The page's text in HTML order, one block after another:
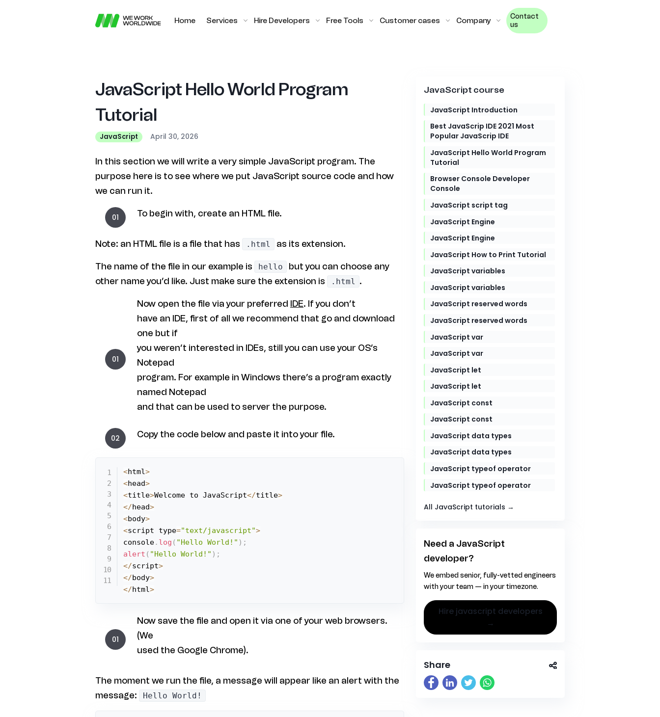
Home Services Hire Developers Free Tools Customer cases Company
Contact
us
JavaScript Hello World Program
Tutorial
JavaScript April 30, 2026
In this section we will write a very simple JavaScript program. The
purpose here is to see where we put JavaScript source code and how
we can run it.
To begin with, create an HTML file.
Note: an HTML file is a file that has .html as its extension.
The name of the file in our example is hello
but you can choose any
other name you’d like. Just make sure the extension is
.html .
Now open the file via your preferred IDE. If you don’t
have an IDE, first of all we recommend that go and download
one but if
you weren’t interested in IDEs, still you can use your OS’s
Notepad
program. For example in Windows there’s a program exactly
named Notepad
and that can be used to server the purpose.
Copy the code below and paste it into your file.
<html>
<head>
<title>Welcome to JavaScript</title>
</head>
<body>
<script type="text/javascript">
console. log ( "Hello World!" ) ;
alert ( "Hello World!" ) ;
</script>
</body>
</html>
Now save the file and open it via one of your web browsers.
(We
used the Google Chrome).
The moment we run the file, a message will appear like an alert with the
message:
Hello World!
JavaScript course
JavaScript Introduction
Best JavaScrip IDE 2021 Most
Popular JavaScrip IDE
JavaScript Hello World Program
Tutorial
Browser Console Developer
Console
JavaScript script tag
JavaScript Engine
JavaScript Engine
JavaScript How to Print Tutorial
JavaScript variables
JavaScript variables
JavaScript reserved words
JavaScript reserved words
JavaScript var
JavaScript var
JavaScript let
JavaScript let
JavaScript const
JavaScript const
JavaScript data types
JavaScript data types
JavaScript typeof operator
JavaScript typeof operator
All JavaScript tutorials →
Need a JavaScript
developer?
We embed senior, fully-vetted engineers
with your team — in your timezone.
hire javascript developers
→
Share